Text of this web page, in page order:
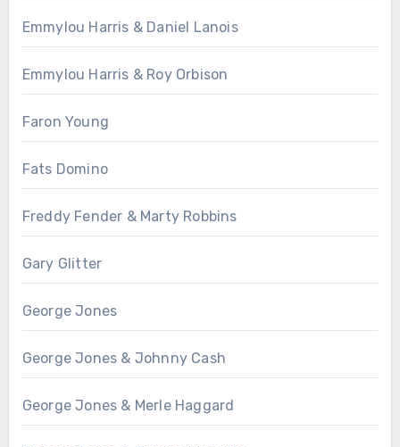
Emmylou Harris & Daniel Lanois
Emmylou Harris & Roy Orbison
Faron Young
Fats Domino
Freddy Fender & Marty Robbins
Gary Glitter
George Jones
George Jones & Johnny Cash
George Jones & Merle Haggard